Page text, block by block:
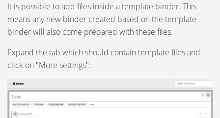
It is possible to add files inside a template binder. This
means any new binder created based on the template
binder will also come prepared with these files.
Expand the tab which should contain template files and
click on "More settings":